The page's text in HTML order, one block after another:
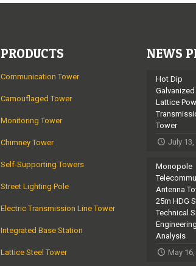
PRODUCTS
Communication Tower
Camouflaged Tower
Monitoring Tower
Chimney Tower
Self-Supporting Towers
Street Lighting Pole
Electric Transmission Line Tower
Integrated Base Station
Lattice Steel Tower
NEWS
Hot Dip
Galvanized
Lattice
Tower
July 13,
Monopole
Antenna
25m HDG
Technical
Engineering
Analysis
May